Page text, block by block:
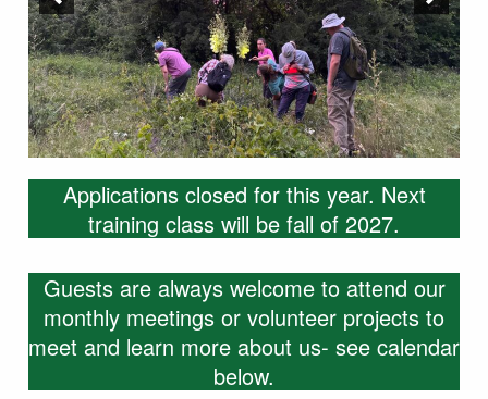
Applications closed for this year. Next
training class will be fall of 2027.
Guests are always welcome to attend our
monthly meetings or volunteer projects to
meet and learn more about us- see calendar